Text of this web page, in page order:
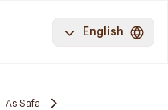
English
As Safa